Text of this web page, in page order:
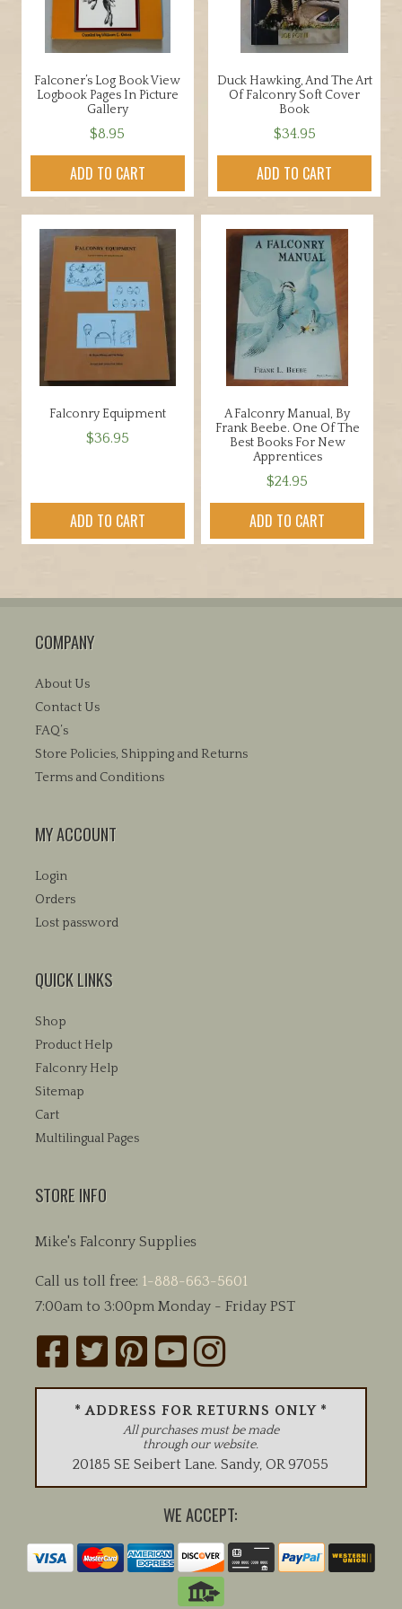
Falconer’s Log Book View
Logbook Pages In Picture
Gallery
$8.95
ADD TO CART
Duck Hawking, And The Art
Of Falconry Soft Cover
Book
$34.95
ADD TO CART
Falconry Equipment
$36.95
ADD TO CART
A Falconry Manual, By
Frank Beebe. One Of The
Best Books For New
Apprentices
$24.95
ADD TO CART
COMPANY
About Us
Contact Us
FAQ’s
Store Policies, Shipping and Returns
Terms and Conditions
MY ACCOUNT
Login
Orders
Lost password
QUICK LINKS
Shop
Product Help
Falconry Help
Sitemap
Cart
Multilingual Pages
STORE INFO
Mike's Falconry Supplies
Call us toll free: 1-888-663-5601
7:00am to 3:00pm Monday - Friday PST
* ADDRESS FOR RETURNS ONLY *
All purchases must be made
through our website.
20185 SE Seibert Lane.Sandy,OR 97055
WE ACCEPT: